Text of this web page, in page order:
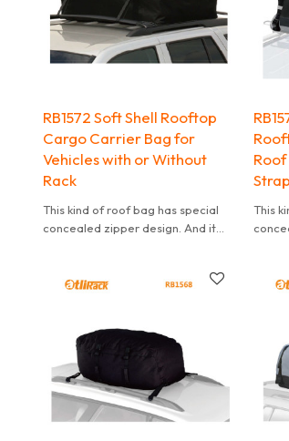
RB1572 Soft Shell Rooftop
Cargo Carrier Bag for
Vehicles with or Without
Rack
This kind of roof bag has special
concealed zipper design. And it
Strap
This